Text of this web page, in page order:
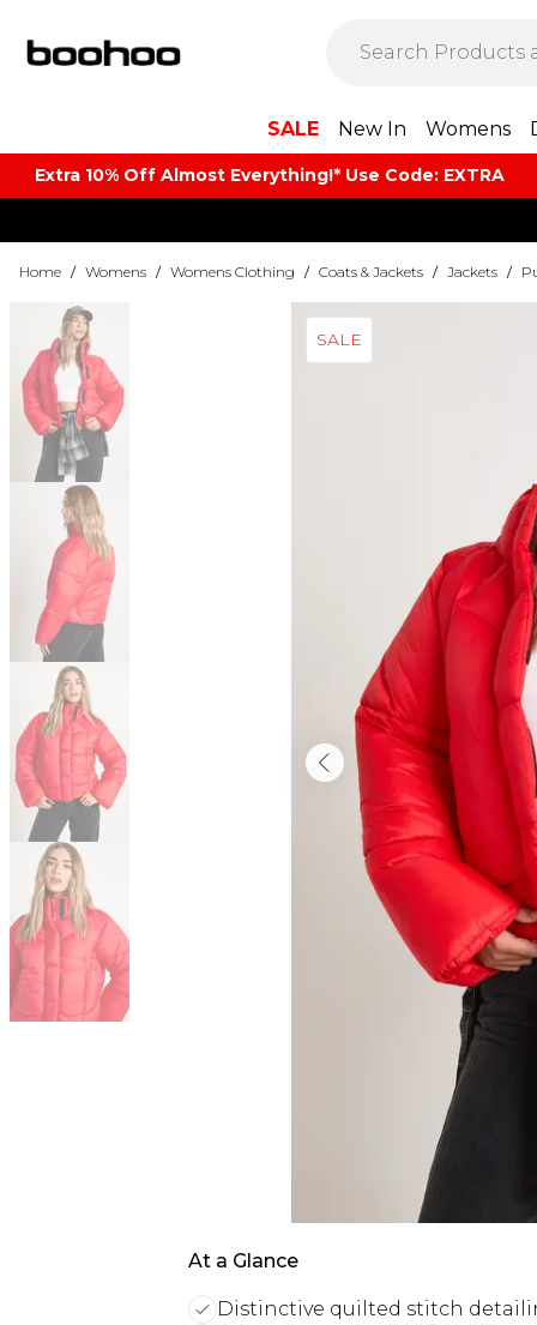
SALE New In Womens
Extra 10% Off Almost Everything​​!* Use Code: EXTRA
Home / Womens / Womens Clothing / Coats & Jackets / Jackets /
SALE
At a Glance
Distinctive quilted stitch